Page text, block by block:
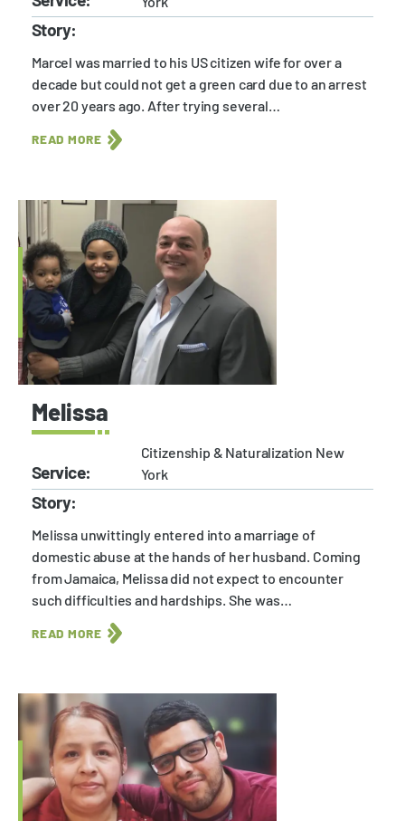
Story:
Marcel was married to his US citizen wife for over a
decade but could not get a green card due to an arrest
over 20 years ago. After trying several…
READ MORE
Melissa
Service:
Citizenship & Naturalization New
York
Story:
Melissa unwittingly entered into a marriage of
domestic abuse at the hands of her husband. Coming
from Jamaica, Melissa did not expect to encounter
such difficulties and hardships. She was…
READ MORE